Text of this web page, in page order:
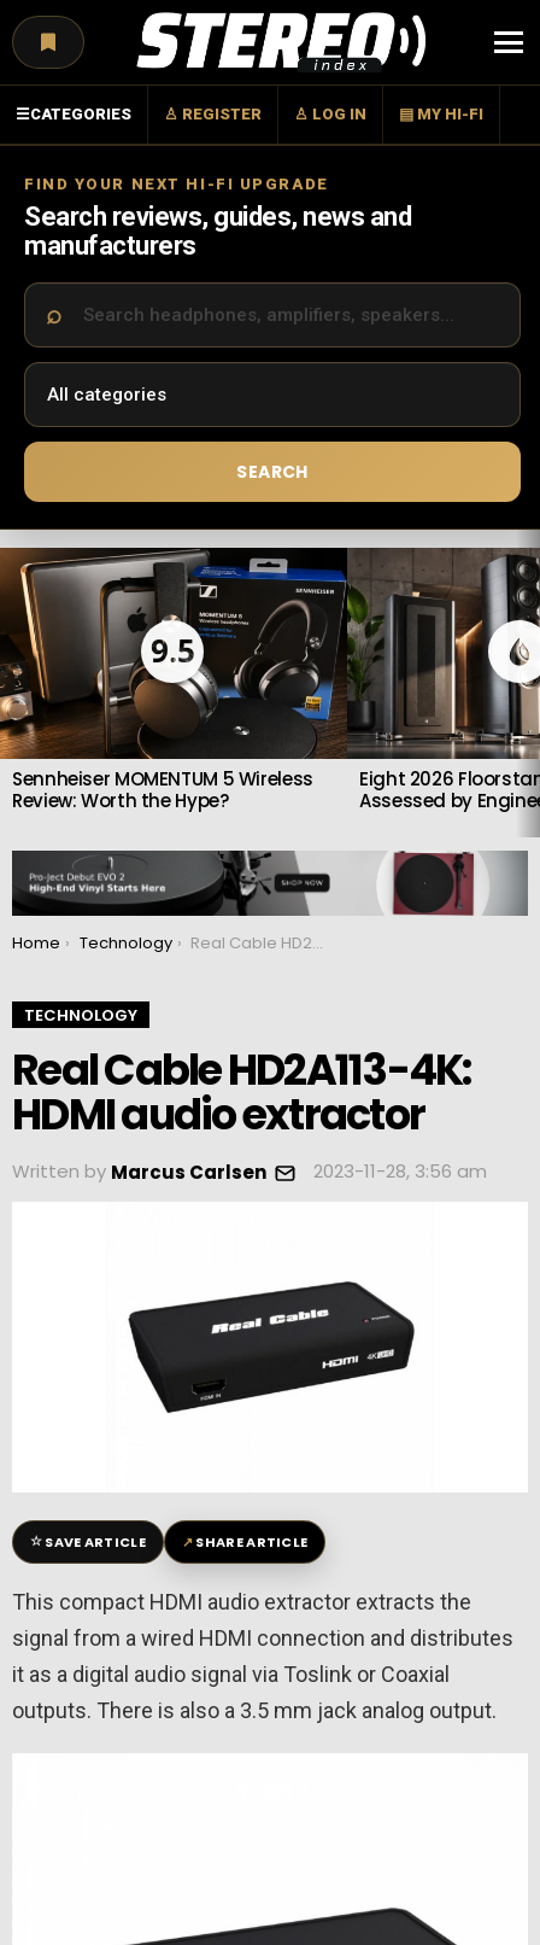
☰CATEGORIES ♙ REGISTER ♙ LOG IN ▤ MY HI-FI
FIND YOUR NEXT HI-FI UPGRADE
Search reviews, guides, news and
manufacturers
SEARCH
LATEST
STORIES
9.5
Sennheiser MOMENTUM 5 Wireless
Review: Worth the Hype?
Eight 2026
Assessed by
You are here:
Home Technology Real Cable HD2A113-4K: HDMI audio extractor
TECHNOLOGY
Real Cable HD2A113-4K:
HDMI audio extractor
Written by Marcus Carlsen 2023-11-28, 3:56 am
☆SAVE ARTICLE ↗SHARE ARTICLE
This compact HDMI audio extractor extracts the
signal from a wired HDMI connection and distributes
it as a digital audio signal via Toslink or Coaxial
outputs. There is also a 3.5 mm jack analog output.